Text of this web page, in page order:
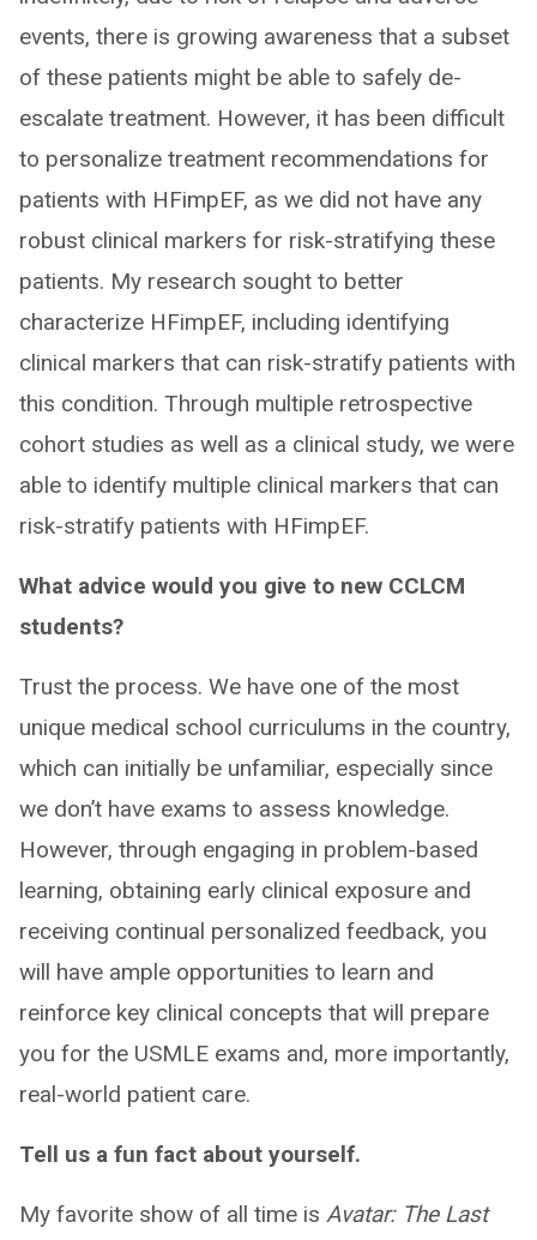
events, there is growing awareness that a subset
of these patients might be able to safely de-
escalate treatment. However, it has been difficult
to personalize treatment recommendations for
patients with HFimpEF, as we did not have any
robust clinical markers for risk-stratifying these
patients. My research sought to better
characterize HFimpEF, including identifying
clinical markers that can risk-stratify patients with
this condition. Through multiple retrospective
cohort studies as well as a clinical study, we were
able to identify multiple clinical markers that can
risk-stratify patients with HFimpEF.
What advice would you give to new CCLCM
students?
Trust the process. We have one of the most
unique medical school curriculums in the country,
which can initially be unfamiliar, especially since
we don’t have exams to assess knowledge.
However, through engaging in problem-based
learning, obtaining early clinical exposure and
receiving continual personalized feedback, you
will have ample opportunities to learn and
reinforce key clinical concepts that will prepare
you for the USMLE exams and, more importantly,
real-world patient care.
Tell us a fun fact about yourself.
My favorite show of all time is Avatar: The Last